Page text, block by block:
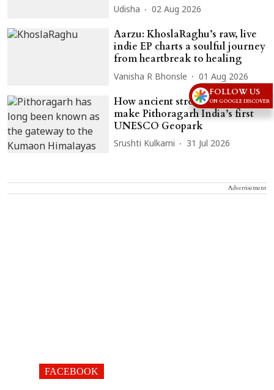
Udisha 02 Aug 2026
Aarzu: KhoslaRaghu’s raw, live
indie EP charts a soulful journey
from heartbreak to healing
Vanisha R Bhonsle 01 Aug 2026
How ancient stromatolites could
make Pithoragarh India’s first
UNESCO Geopark
Srushti Kulkarni 31 Jul 2026
Advertisement
FACEBOOK
FOLLOW US
ON GOOGLE DISCOVER